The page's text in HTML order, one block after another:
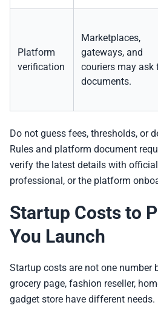
Platform
verification
Marketplaces,
gateways, and
couriers may ask
documents.
Do not guess fees, thresholds, or
Rules and platform document
verify the latest details with
professional, or the platform
Startup Costs to
You Launch
Startup costs are not one number
grocery page, fashion reseller,
gadget store have different